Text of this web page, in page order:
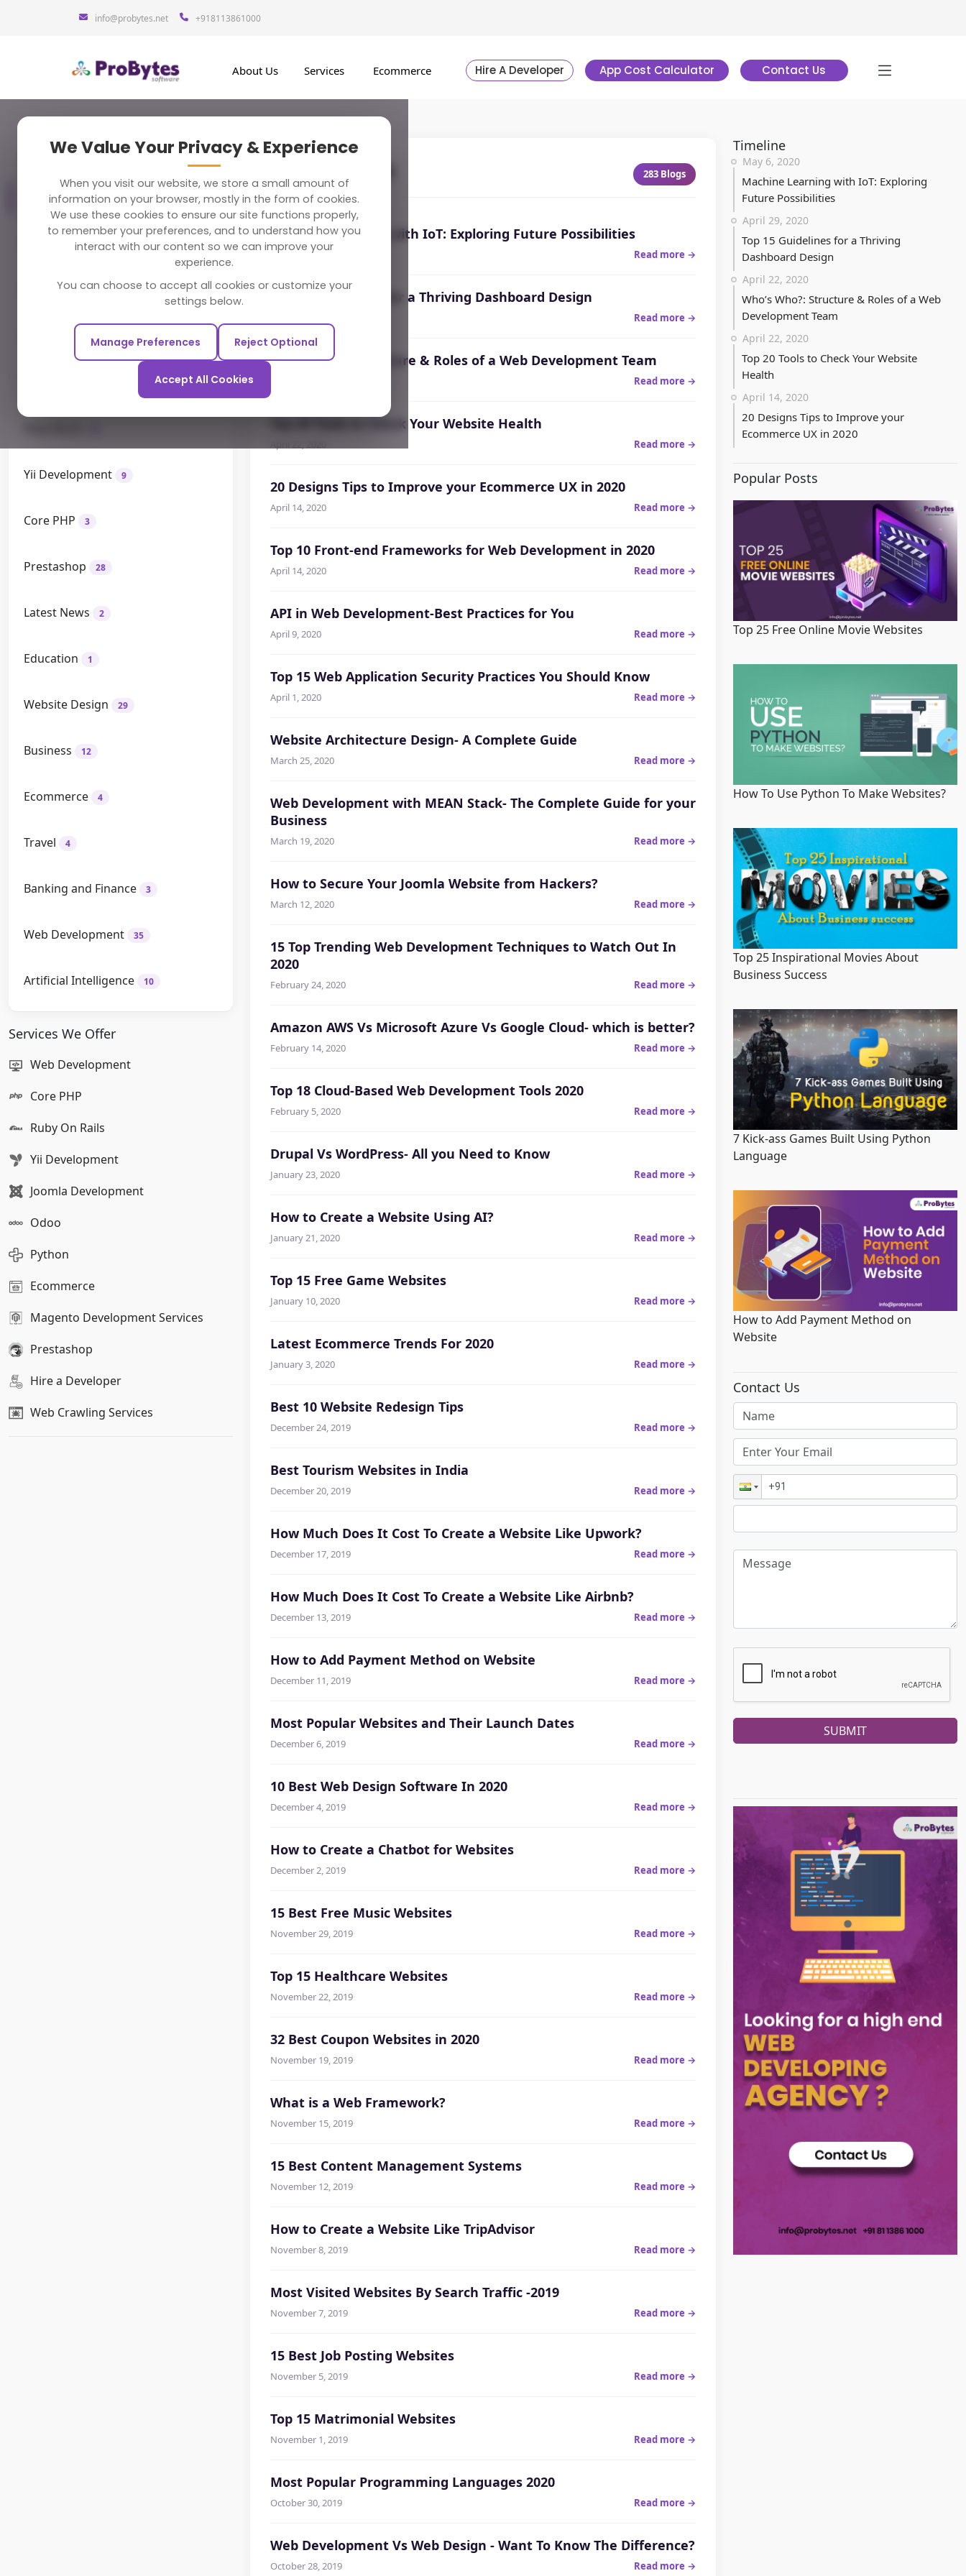
info@probytes.net +918113861000
About Us Services Ecommerce Hire A Developer App Cost Calculator Contact Us
Blog Category 283 Blogs
All Blogs 283
58
Magento 38
Yii Development 9
Core PHP 3
Prestashop 28
Latest News 2
Education 1
Website Design 29
Business 12
Ecommerce 4
Travel 4
Banking and Finance 3
Web Development 35
Artificial Intelligence 10
Services We Offer
Web Development
Core PHP
Ruby On Rails
Yii Development
Joomla Development
Odoo
Python
Ecommerce
Magento Development Services
Prestashop
Hire a Developer
Web Crawling Services
Latest News 283 Blogs
Machine Learning with IoT: Exploring Future Possibilities
May 6, 2020 Read more →
Top 15 Guidelines for a Thriving Dashboard Design
Read more →
Who's Who?: Structure & Roles of a Web Development Team
Read more →
Top 20 Tools to Check Your Website Health
Read more →
20 Designs Tips to Improve your Ecommerce UX in 2020
April 14, 2020 Read more →
Top 10 Front-end Frameworks for Web Development in 2020
April 14, 2020 Read more →
API in Web Development-Best Practices for You
April 9, 2020 Read more →
Top 15 Web Application Security Practices You Should Know
April 1, 2020 Read more →
Website Architecture Design- A Complete Guide
March 25, 2020 Read more →
Web Development with MEAN Stack- The Complete Guide for your
Business
March 19, 2020 Read more →
How to Secure Your Joomla Website from Hackers?
March 12, 2020 Read more →
15 Top Trending Web Development Techniques to Watch Out In
2020
February 24, 2020 Read more →
Amazon AWS Vs Microsoft Azure Vs Google Cloud- which is better?
February 14, 2020 Read more →
Top 18 Cloud-Based Web Development Tools 2020
February 5, 2020 Read more →
Drupal Vs WordPress- All you Need to Know
January 23, 2020 Read more →
How to Create a Website Using AI?
January 21, 2020 Read more →
Top 15 Free Game Websites
January 10, 2020 Read more →
Latest Ecommerce Trends For 2020
January 3, 2020 Read more →
Best 10 Website Redesign Tips
December 24, 2019 Read more →
Best Tourism Websites in India
December 20, 2019 Read more →
How Much Does It Cost To Create a Website Like Upwork?
December 17, 2019 Read more →
How Much Does It Cost To Create a Website Like Airbnb?
December 13, 2019 Read more →
How to Add Payment Method on Website
December 11, 2019 Read more →
Most Popular Websites and Their Launch Dates
December 6, 2019 Read more →
10 Best Web Design Software In 2020
December 4, 2019 Read more →
How to Create a Chatbot for Websites
December 2, 2019 Read more →
15 Best Free Music Websites
November 29, 2019 Read more →
Top 15 Healthcare Websites
November 22, 2019 Read more →
32 Best Coupon Websites in 2020
November 19, 2019 Read more →
What is a Web Framework?
November 15, 2019 Read more →
15 Best Content Management Systems
November 12, 2019 Read more →
How to Create a Website Like TripAdvisor
November 8, 2019 Read more →
Most Visited Websites By Search Traffic -2019
November 7, 2019 Read more →
15 Best Job Posting Websites
November 5, 2019 Read more →
Top 15 Matrimonial Websites
November 1, 2019 Read more →
Most Popular Programming Languages 2020
October 30, 2019 Read more →
Web Development Vs Web Design - Want To Know The Difference?
October 28, 2019 Read more →
Timeline
May 6, 2020
Machine Learning with IoT: Exploring
Future Possibilities
April 29, 2020
Top 15 Guidelines for a Thriving
Dashboard Design
April 22, 2020
Who’s Who?: Structure & Roles of a Web
Development Team
April 22, 2020
Top 20 Tools to Check Your Website
Health
April 14, 2020
20 Designs Tips to Improve your
Ecommerce UX in 2020
Popular Posts
Top 25 Free Online Movie Websites
How To Use Python To Make Websites?
Top 25 Inspirational Movies About
Business Success
7 Kick-ass Games Built Using Python
Language
How to Add Payment Method on
Website
Contact Us
SUBMIT
We Value Your Privacy & Experience
When you visit our website, we store a small amount of
information on your browser, mostly in the form of cookies.
We use these cookies to ensure our site functions properly,
to remember your preferences, and to understand how you
interact with our content so we can improve your
experience.
You can choose to accept all cookies or customize your
settings below.
Manage Preferences Reject Optional
Accept All Cookies